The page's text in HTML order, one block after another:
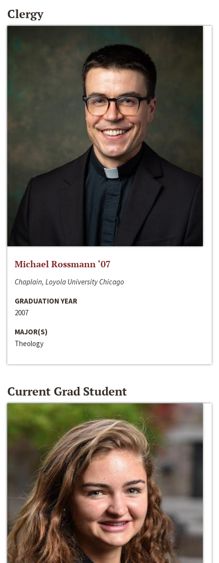
Clergy
Michael Rossmann ‘07
Chaplain, Loyola University Chicago
GRADUATION YEAR
2007
MAJOR(S)
Theology
Current Grad Student